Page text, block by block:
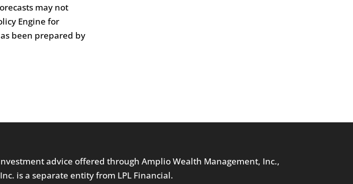
may not
Engine for
been prepared by
advice offered through Amplio Wealth Management, Inc.,
is a separate entity from LPL Financial.